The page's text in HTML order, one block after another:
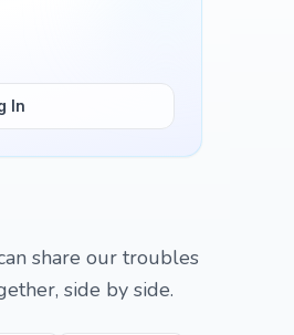
In
share our troubles
side by side.